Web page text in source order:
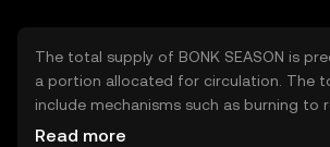
applications.
The total supply of BONK SEASON is
a portion allocated for circulation. The
include mechanisms such as burning to
minting to increase it, depending on
Read more